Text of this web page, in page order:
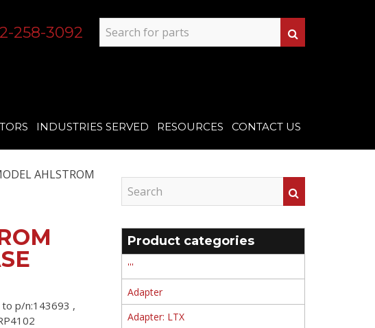
258-3092
INDUSTRIES SERVED RESOURCES CONTACT US
AHLSTROM
to p/n:143693 ,
Product categories
'''
Adapter
Adapter: LTX